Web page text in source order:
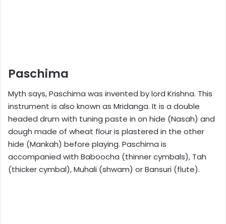
Paschima
Myth says, Paschima was invented by lord Krishna. This
instrument is also known as Mridanga. It is a double
headed drum with tuning paste in on hide (Nasah) and
dough made of wheat flour is plastered in the other
hide (Mankah) before playing. Paschima is
accompanied with Baboocha (thinner cymbals), Tah
(thicker cymbal), Muhali (shwam) or Bansuri (flute).